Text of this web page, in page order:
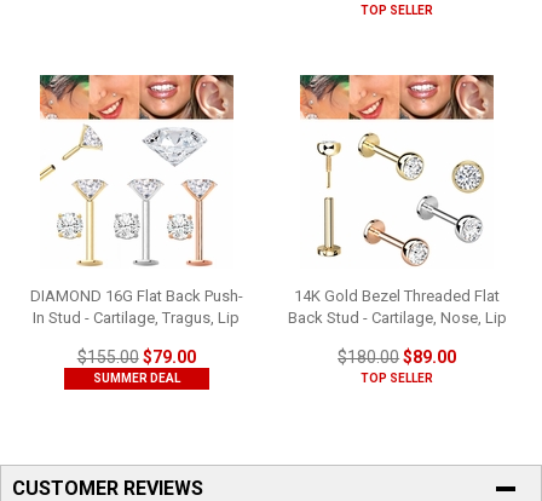
TOP SELLER
DIAMOND 16G Flat Back Push-
In Stud - Cartilage, Tragus, Lip
$155.00$79.00
SUMMER DEAL
14K Gold Bezel Threaded Flat
Back Stud - Cartilage, Nose, Lip
$180.00$89.00
TOP SELLER
CUSTOMER REVIEWS